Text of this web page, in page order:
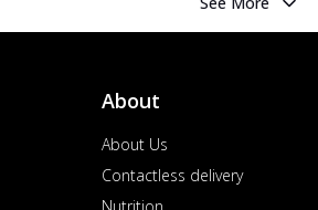
Tandoori-spiced vegetables grilled to
smoky perfection, delivering a
About
About Us
Contactless delivery
Nutrition